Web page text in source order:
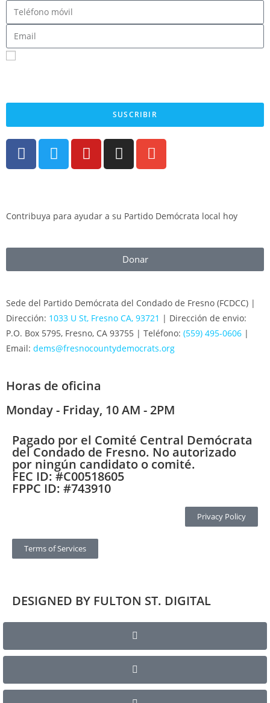
SUSCRIBIR
Contribuya para ayudar a su Partido Demócrata local hoy
Donar
Sede del Partido Demócrata del Condado de Fresno (FCDCC) |
Dirección: 1033 U St, Fresno CA, 93721 | Dirección de envio:
P.O. Box 5795, Fresno, CA 93755 | Teléfono: (559) 495-0606 |
Email: dems@fresnocountydemocrats.org
Horas de oficina
Monday - Friday, 10 AM - 2PM
Pagado por el Comité Central Demócrata
del Condado de Fresno. No autorizado
por ningún candidato o comité.
FEC ID: #C00518605
FPPC ID: #743910
Privacy Policy
Terms of Services
DESIGNED BY FULTON ST. DIGITAL